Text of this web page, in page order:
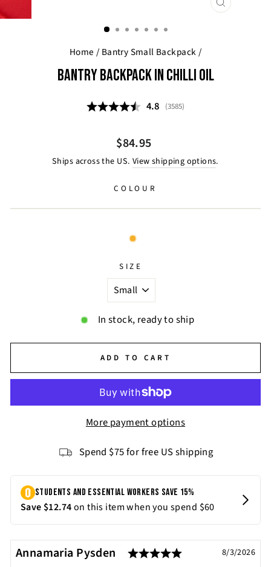
CLOSE
Home / Bantry Small Backpack/
BANTRY BACKPACK IN CHILLI OIL
Average rating:
4.8 (votes:
3585)
Regular
price
$84.95
Ships across the US. View shipping options.
COLOUR
SIZE
In stock, ready to ship
ADD TO CART
More payment options
Spend $75 for free US shipping
Testimonial
Author:
Annamaria Pysden Rating: 5.0 out
Date:
8/3/2026